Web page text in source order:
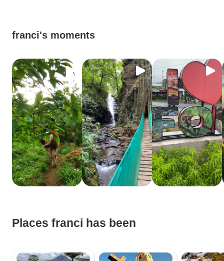
franci's moments
Places franci has been